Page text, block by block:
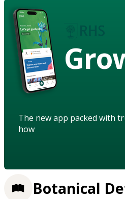
The new app packed with
how
Botanical